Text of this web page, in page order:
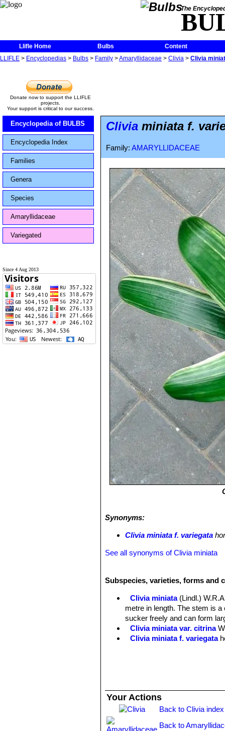
The
Llifle Home Bulbs
Content
LLIFLE > Encyclopedias > Bulbs > Family >Amaryllidaceae > Clivia > Clivia
Donate now to support the LLIFLE
projects.
Your support is critical to our success.
Encyclopedia of BULBS
Encyclopedia Index
Families
Genera
Species
Amaryllidaceae
Variegated
Since 4 Aug 2013
Clivia miniata f.
Family: AMARYLLIDACEAE
Synonyms:
Clivia miniata f. variegata
See all synonyms of Clivia miniata
Subspecies, varieties, forms and
Clivia miniata (Lindl.)
metre in length. The stem is
sucker freely and can form
Clivia miniata var. citrina
Clivia miniata f. variegata
Your Actions
Back to Clivia index
Back to